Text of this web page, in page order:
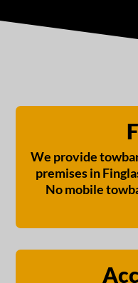
We provide
premises in
No mobile